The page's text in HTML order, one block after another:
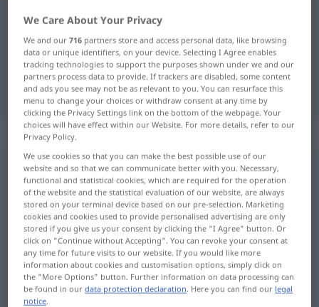
Turkish-German translation for
"kulak"
"kulak" German translation
„kulak“
kulak <-ğı>
Overview of all translations
(For more details, click/tap on the translation)
Ohr Gehör Kieme
Wirbel, Griff, Streichbrett
We Care About Your Privacy
We and our716 partners store and access personal data, like browsing
data or unique identifiers, on your device. Selecting I Agree enables
tracking technologies to support the purposes shown under we and our
partners process data to provide. If trackers are disabled, some content
and ads you see may not be as relevant to you. You can resurface this
menu to change your choices or withdraw consent at any time by
clicking the Privacy Settings link on the bottom of the webpage. Your
choices will have effect within our Website. For more details, refer to our
Privacy Policy.
We use cookies so that you can make the best possible use of our
website and so that we can communicate better with you. Necessary,
functional and statistical cookies, which are required for the operation
of the website and the statistical evaluation of our website, are always
stored on your terminal device based on our pre-selection. Marketing
cookies and cookies used to provide personalised advertising are only
stored if you give us your consent by clicking the "I Agree" button. Or
click on "Continue without Accepting". You can revoke your consent at
any time for future visits to our website. If you would like more
information about cookies and customisation options, simply click on
the "More Options" button. Further information on data processing can
be found in ourdata protection declaration. Here you can find our legal
notice.